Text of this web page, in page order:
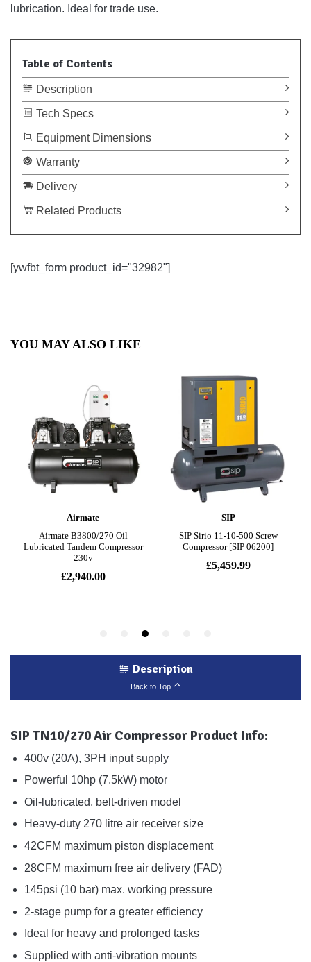
lubrication. Ideal for trade use.
Table of Contents
Description
Tech Specs
Equipment Dimensions
Warranty
Delivery
Related Products
[ywfbt_form product_id="32982"]
Description
Back to Top
SIP TN10/270 Air Compressor Product Info:
400v (20A), 3PH input supply
Powerful 10hp (7.5kW) motor
Oil-lubricated, belt-driven model
Heavy-duty 270 litre air receiver size
42CFM maximum piston displacement
28CFM maximum free air delivery (FAD)
145psi (10 bar) max. working pressure
2-stage pump for a greater efficiency
Ideal for heavy and prolonged tasks
Supplied with anti-vibration mounts